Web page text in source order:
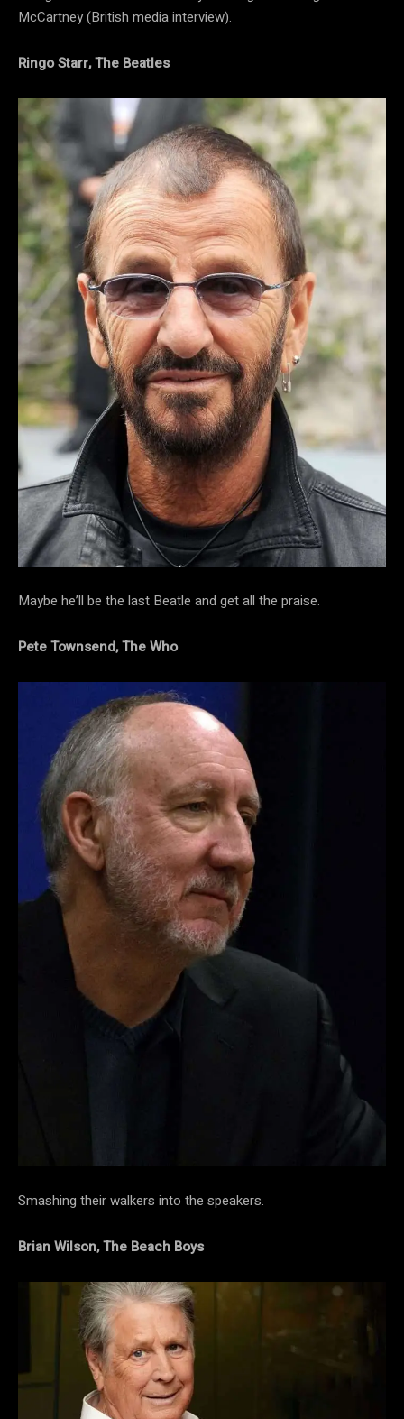
McCartney (British media interview).
Ringo Starr, The Beatles
Maybe he’ll be the last Beatle and get all the praise.
Pete Townsend, The Who
Smashing their walkers into the speakers.
Brian Wilson, The Beach Boys